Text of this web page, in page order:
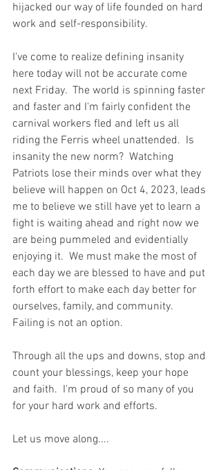
hijacked our way of life founded on hard
work and self-responsibility.
I've come to realize defining insanity
here today will not be accurate come
next Friday.  The world is spinning faster
and faster and I'm fairly confident the
carnival workers fled and left us all
riding the Ferris wheel unattended.  Is
insanity the new norm?  Watching
Patriots lose their minds over what they
believe will happen on Oct 4, 2023, leads
me to believe we still have yet to learn a
fight is waiting ahead and right now we
are being pummeled and evidentially
enjoying it.  We must make the most of
each day we are blessed to have and put
forth effort to make each day better for
ourselves, family, and community.
Failing is not an option.
Through all the ups and downs, stop and
count your blessings, keep your hope
and faith.  I'm proud of so many of you
for your hard work and efforts.
Let us move along....